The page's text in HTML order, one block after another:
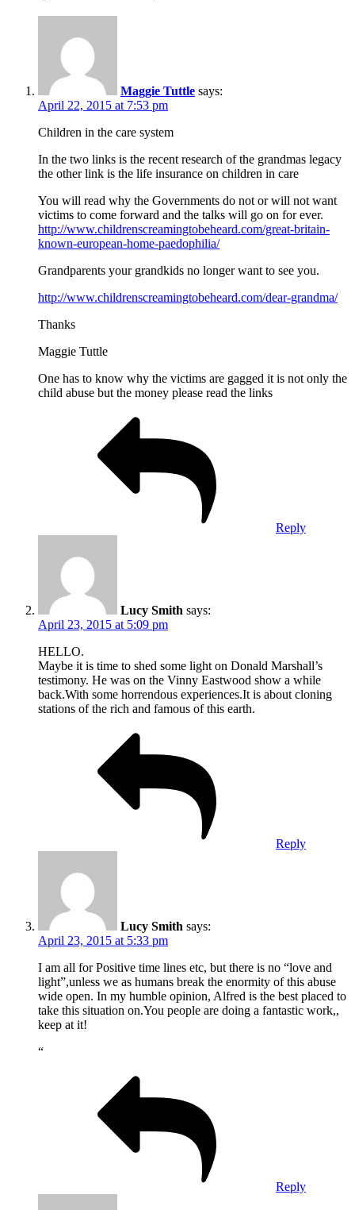
Maggie Tuttle says:
April 22, 2015 at 7:53 pm
Children in the care system
In the two links is the recent research of the grandmas legacy
the other link is the life insurance on children in care
You will read why the Governments do not or will not want
victims to come forward and the talks will go on for ever.
http://www.childrenscreamingtobeheard.com/great-britain-
known-european-home-paedophilia/
Grandparents your grandkids no longer want to see you.
http://www.childrenscreamingtobeheard.com/dear-grandma/
Thanks
Maggie Tuttle
One has to know why the victims are gagged it is not only the
child abuse but the money please read the links
Reply
Lucy Smith says:
April 23, 2015 at 5:09 pm
HELLO.
Maybe it is time to shed some light on Donald Marshall’s
testimony. He was on the Vinny Eastwood show a while
back.With some horrendous experiences.It is about cloning
stations of the rich and famous of this earth.
Reply
Lucy Smith says:
April 23, 2015 at 5:33 pm
I am all for Positive time lines etc, but there is no “love and
light”,unless we as humans break the enormity of this abuse
wide open. In my humble opinion, Alfred is the best placed to
take this situation on.You people are doing a fantastic work,,
keep at it!
“
Reply